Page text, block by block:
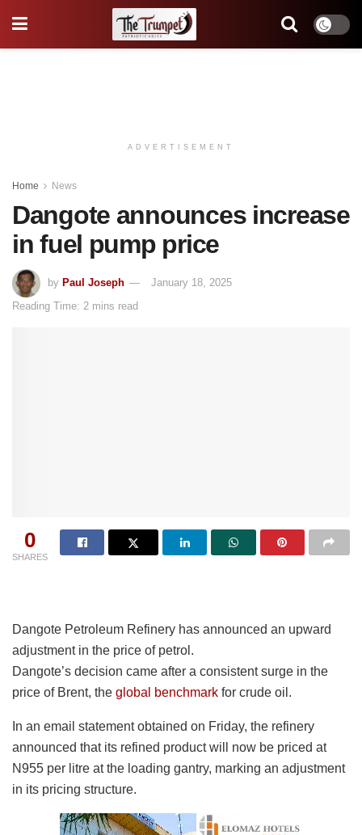
ADVERTISEMENT
Home News
Dangote announces increase
in fuel pump price
by Paul Joseph
January 18, 2025
Reading Time: 2 mins read
0
SHARES
Dangote Petroleum Refinery has announced an upward
adjustment in the price of petrol.
Dangote’s decision came after a consistent surge in the
price of Brent, the global benchmark for crude oil.
In an email statement obtained on Friday, the refinery
announced that its refined product will now be priced at
N955 per litre at the loading gantry, marking an adjustment
in its pricing structure.